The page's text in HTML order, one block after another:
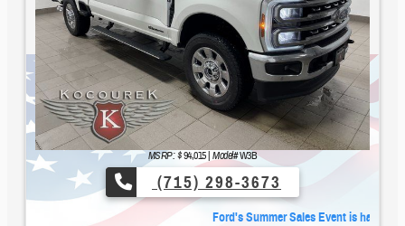
MSRP: $94,015|Model#W3B
(715) 298-3673
Ford's Summer Sales Event is happening now.